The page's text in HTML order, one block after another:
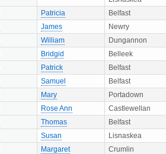
Patricia
Belfast
James
Newry
William
Dungannon
Bridgid
Belleek
Patrick
Belfast
Samuel
Belfast
Mary
Portadown
Rose Ann
Castlewellan
Thomas
Belfast
Susan
Lisnaskea
Margaret
Crumlin